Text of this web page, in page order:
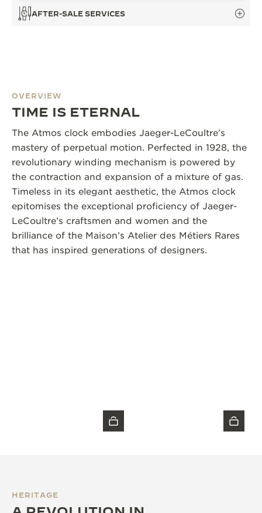
AFTER-SALE SERVICES
OVERVIEW
TIME IS ETERNAL
The Atmos clock embodies Jaeger-LeCoultre’s
mastery of perpetual motion. Perfected in 1928, the
revolutionary winding mechanism is powered by
the contraction and expansion of a mixture of gas.
Timeless in its elegant aesthetic, the Atmos clock
epitomises the exceptional proficiency of Jaeger-
LeCoultre’s craftsmen and women and the
brilliance of the Maison’s Atelier des Métiers Rares
that has inspired generations of designers.
HERITAGE